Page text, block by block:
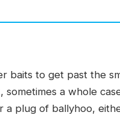
baits to get past the
a whole
a plug of ballyhoo,